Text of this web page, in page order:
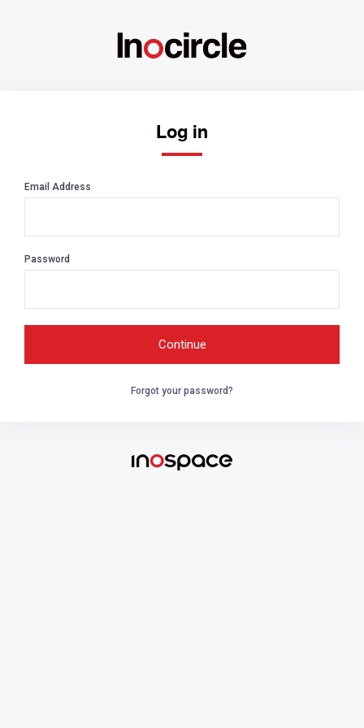
Log in
Email Address
Password
Forgot your password?